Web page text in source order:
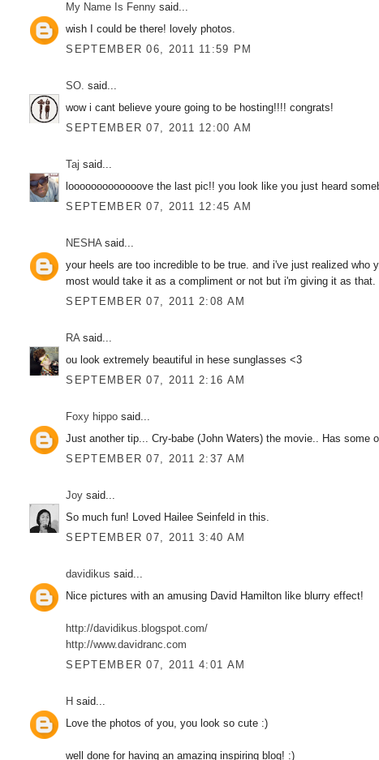
My Name Is Fenny said...
wish I could be there! lovely photos.
SEPTEMBER 06, 2011 11:59 PM
SO. said...
wow i cant believe youre going to be hosting!!!! congrats!
SEPTEMBER 07, 2011 12:00 AM
Taj said...
looooooooooooove the last pic!! you look like you just heard
SEPTEMBER 07, 2011 12:45 AM
NESHAsaid...
your heels are too incredible to be true. and i've just realized
most would take it as a compliment or not but i'm giving it as that.
SEPTEMBER 07, 2011 2:08 AM
RAsaid...
ou look extremely beautiful in hese sunglasses <3
SEPTEMBER 07, 2011 2:16 AM
Foxy hippo said...
Just another tip... Cry-babe (John Waters) the movie.. Has some
SEPTEMBER 07, 2011 2:37 AM
Joy said...
So much fun! Loved Hailee Seinfeld in this.
SEPTEMBER 07, 2011 3:40 AM
davidikus said...
Nice pictures with an amusing David Hamilton like blurry effect!
http://davidikus.blogspot.com/
http://www.davidranc.com
SEPTEMBER 07, 2011 4:01 AM
H said...
Love the photos of you, you look so cute :)
well done for having an amazing inspiring blog! :)